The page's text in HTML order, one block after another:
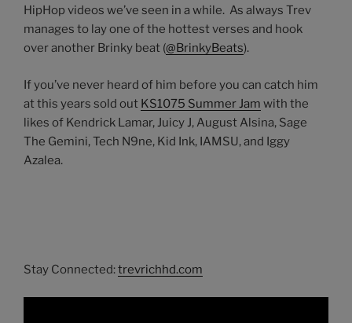
HipHop videos we’ve seen in a while. As always Trev
manages to lay one of the hottest verses and hook
over another Brinky beat (@BrinkyBeats).
If you’ve never heard of him before you can catch him
at this years sold out KS1075 Summer Jam with the
likes of Kendrick Lamar, Juicy J, August Alsina, Sage
The Gemini, Tech N9ne, Kid Ink, IAMSU, and Iggy
Azalea.
Stay Connected:trevrichhd.com